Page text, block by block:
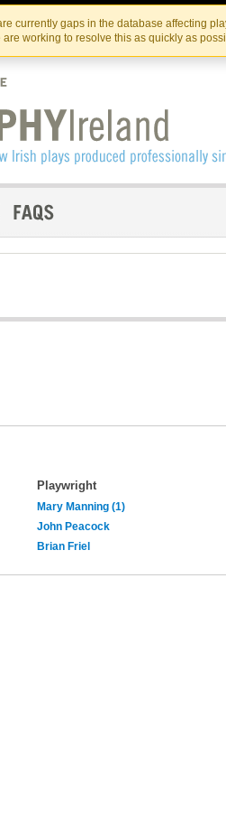
currently gaps in the database affecting
are working to resolve this as quickly as
Playwright
Mary Manning (1)
John Peacock
Brian Friel